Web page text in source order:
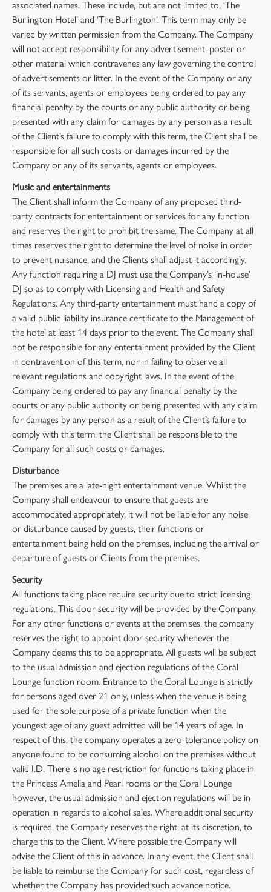
associated names. These include, but are not limited to, ‘The
Burlington Hotel’ and ‘The Burlington’. This term may only be
varied by written permission from the Company. The Company
will not accept responsibility for any advertisement, poster or
other material which contravenes any law governing the control
of advertisements or litter. In the event of the Company or any
of its servants, agents or employees being ordered to pay any
financial penalty by the courts or any public authority or being
presented with any claim for damages by any person as a result
of the Client’s failure to comply with this term, the Client shall be
responsible for all such costs or damages incurred by the
Company or any of its servants, agents or employees.
Music and entertainments
The Client shall inform the Company of any proposed third-
party contracts for entertainment or services for any function
and reserves the right to prohibit the same. The Company at all
times reserves the right to determine the level of noise in order
to prevent nuisance, and the Clients shall adjust it accordingly.
Any function requiring a DJ must use the Company’s ‘in-house’
DJ so as to comply with Licensing and Health and Safety
Regulations. Any third-party entertainment must hand a copy of
a valid public liability insurance certificate to the Management of
the hotel at least 14 days prior to the event. The Company shall
not be responsible for any entertainment provided by the Client
in contravention of this term, nor in failing to observe all
relevant regulations and copyright laws. In the event of the
Company being ordered to pay any financial penalty by the
courts or any public authority or being presented with any claim
for damages by any person as a result of the Client’s failure to
comply with this term, the Client shall be responsible to the
Company for all such costs or damages.
Disturbance
The premises are a late-night entertainment venue. Whilst the
Company shall endeavour to ensure that guests are
accommodated appropriately, it will not be liable for any noise
or disturbance caused by guests, their functions or
entertainment being held on the premises, including the arrival or
departure of guests or Clients from the premises.
Security
All functions taking place require security due to strict licensing
regulations. This door security will be provided by the Company.
For any other functions or events at the premises, the company
reserves the right to appoint door security whenever the
Company deems this to be appropriate. All guests will be subject
to the usual admission and ejection regulations of the Coral
Lounge function room. Entrance to the Coral Lounge is strictly
for persons aged over 21 only, unless when the venue is being
used for the sole purpose of a private function when the
youngest age of any guest admitted will be 14 years of age. In
respect of this, the company operates a zero-tolerance policy on
anyone found to be consuming alcohol on the premises without
valid I.D. There is no age restriction for functions taking place in
the Princess Amelia and Pearl rooms or the Coral Lounge
however, the usual admission and ejection regulations will be in
operation in regards to alcohol sales. Where additional security
is required, the Company reserves the right, at its discretion, to
charge this to the Client. Where possible the Company will
advise the Client of this in advance. In any event, the Client shall
be liable to reimburse the Company for such cost, regardless of
whether the Company has provided such advance notice.